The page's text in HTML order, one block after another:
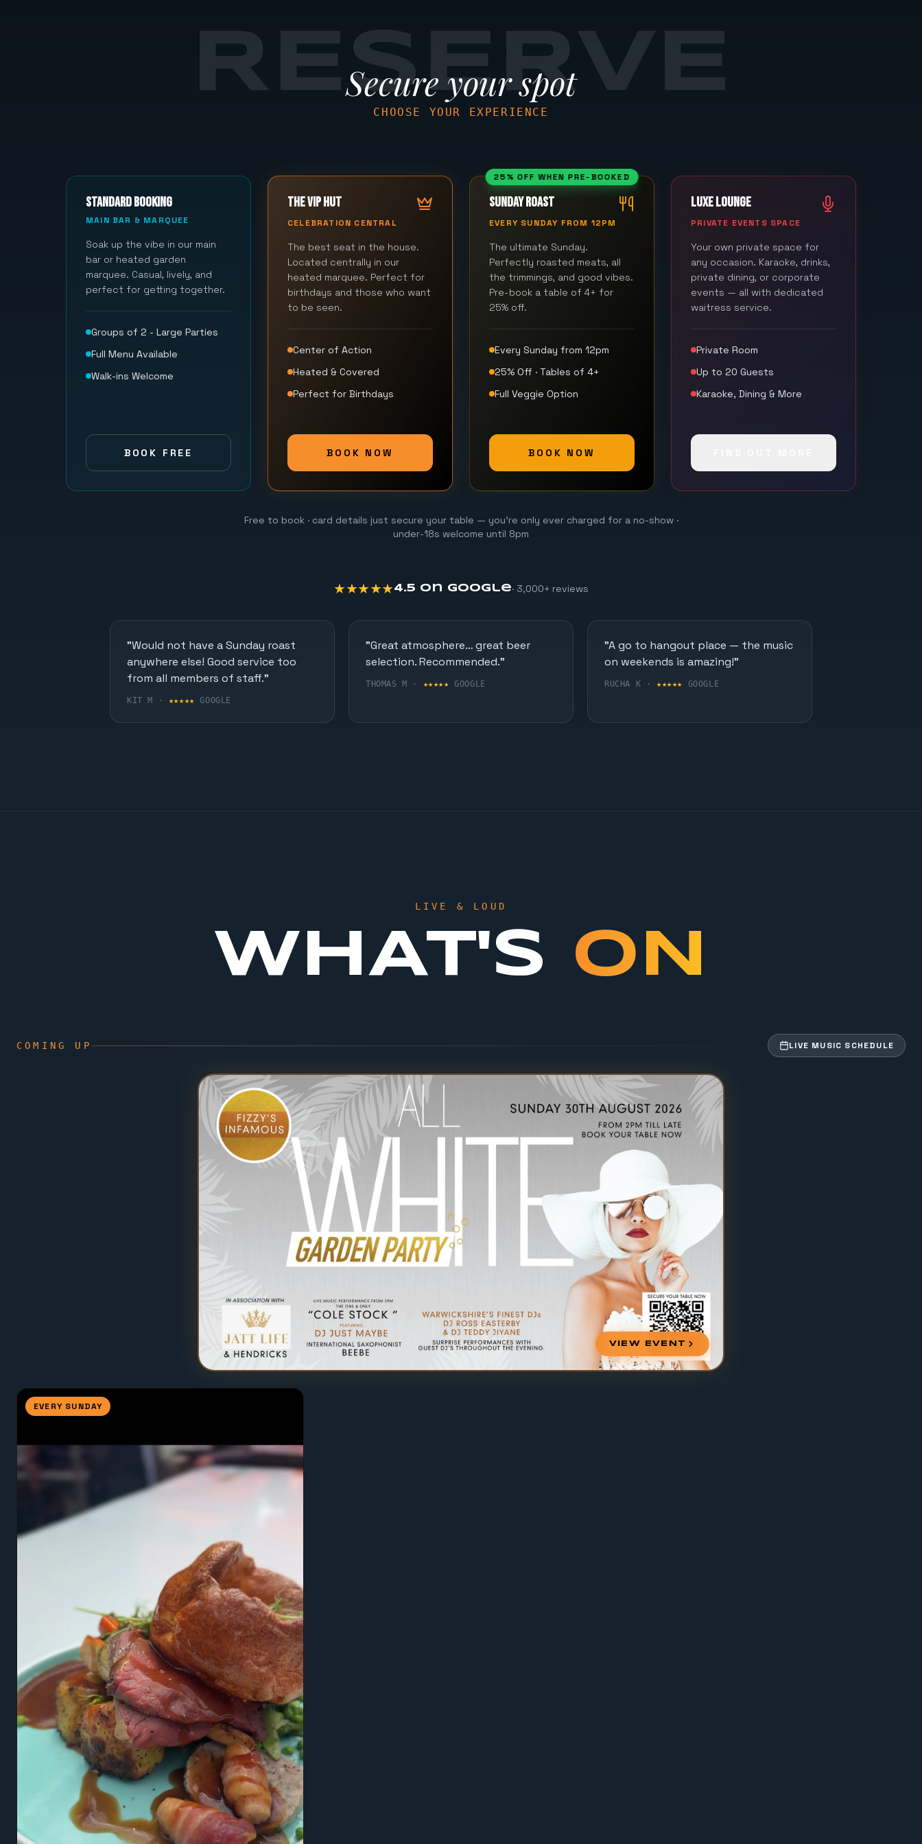
RESERVE
Secure your spot
CHOOSE YOUR EXPERIENCE
STANDARD BOOKING
MAIN BAR & MARQUEE
Soak up the vibe in our main
bar or heated garden
marquee. Casual, lively, and
perfect for getting together.
Groups of 2 - Large Parties
Full Menu Available
Walk-ins Welcome
BOOK FREE
THE VIP HUT
CELEBRATION CENTRAL
The best seat in the house.
Located centrally in our
heated marquee. Perfect for
birthdays and those who want
to be seen.
Center of Action
Heated & Covered
Perfect for Birthdays
BOOK NOW
25% OFF WHEN PRE-BOOKED
SUNDAY ROAST
EVERY SUNDAY FROM 12PM
The ultimate Sunday.
Perfectly roasted meats, all
the trimmings, and good vibes.
Pre-book a table of 4+ for
25% off.
Every Sunday from 12pm
25% Off · Tables of 4+
Full Veggie Option
BOOK NOW
LUXE LOUNGE
PRIVATE EVENTS SPACE
Your own private space for
any occasion. Karaoke, drinks,
private dining, or corporate
events — all with dedicated
waitress service.
Private Room
Up to 20 Guests
Karaoke, Dining & More
Free to book · card details just secure your table — you're only ever charged for a no-show ·
under-18s welcome until 8pm
★★★★★4.5 on Google· 3,000+ reviews
"Would not have a Sunday roast
anywhere else! Good service too
from all members of staff."
KIT M · ★★★★★ GOOGLE
"Great atmosphere… great beer
selection. Recommended."
THOMAS M · ★★★★★ GOOGLE
"A go to hangout place — the music
on weekends is amazing!"
RUCHA K · ★★★★★ GOOGLE
LIVE & LOUD
WHAT'S ON
COMING UP LIVE MUSIC SCHEDULE
VIEW EVENT
EVERY SUNDAY